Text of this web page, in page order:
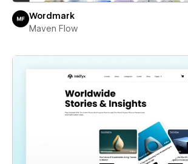
Wordmark
Maven Flow